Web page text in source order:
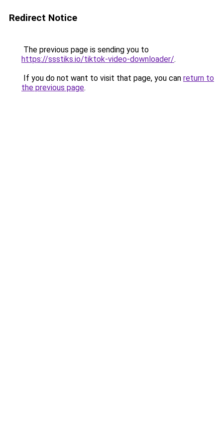
Redirect Notice
The previous page is sending you to
https://ssstiks.io/tiktok-video-downloader/.
If you do not want to visit that page, you can return to
the previous page.